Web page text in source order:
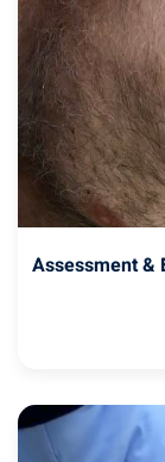
Assessment &